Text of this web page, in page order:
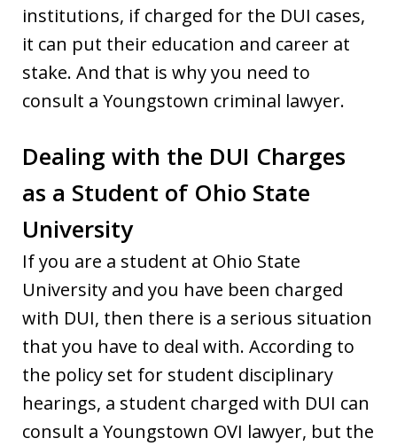
institutions, if charged for the DUI cases,
it can put their education and career at
stake. And that is why you need to
consult a Youngstown criminal lawyer.
Dealing with the DUI Charges
as a Student of Ohio State
University
If you are a student at Ohio State
University and you have been charged
with DUI, then there is a serious situation
that you have to deal with. According to
the policy set for student disciplinary
hearings, a student charged with DUI can
consult a Youngstown OVI lawyer, but the